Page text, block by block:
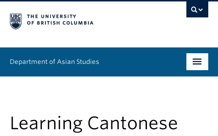
Department of Asian Studies
Continuing Education
Learning Cantonese